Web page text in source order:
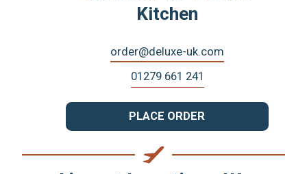
Kitchen
order@deluxe-uk.com
01279 661 241
PLACE ORDER